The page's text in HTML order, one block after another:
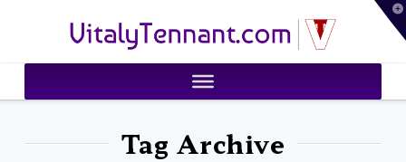
VitalyTennant.com
Tag Archive